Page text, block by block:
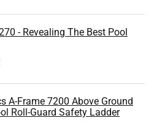
- Revealing The Best Pool
A-Frame 7200 Above Ground
Roll-Guard Safety Ladder